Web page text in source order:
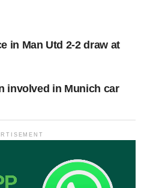
in Man Utd 2-2 draw at
involved in Munich car